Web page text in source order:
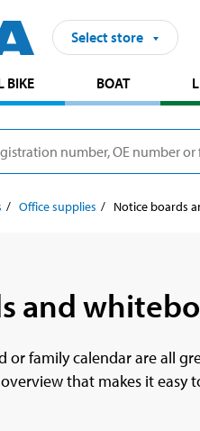
Select store
BIKE BOAT
Office supplies Notice boards
and
family calendar are all
that makes it easy